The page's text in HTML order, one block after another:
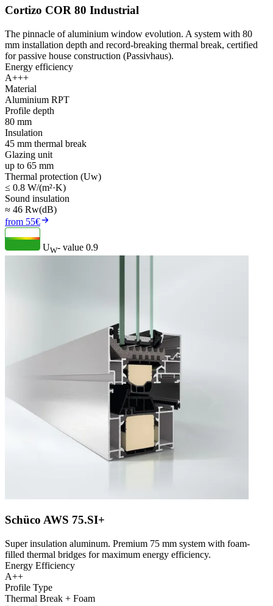
Cortizo COR 80 Industrial
The pinnacle of aluminium window evolution. A system with 80
mm installation depth and record-breaking thermal break, certified
for passive house construction (Passivhaus).
Energy efficiency
A+++
Material
Aluminium RPT
Profile depth
80 mm
Insulation
45 mm thermal break
Glazing unit
up to 65 mm
Thermal protection (Uw)
≤ 0.8 W/(m²·K)
Sound insulation
≈ 46 Rw(dB)
from 55€
UW- value 0.9
Schüco AWS 75.SI+
Super insulation aluminum. Premium 75 mm system with foam-
filled thermal bridges for maximum energy efficiency.
Energy Efficiency
A++
Profile Type
Thermal Break + Foam